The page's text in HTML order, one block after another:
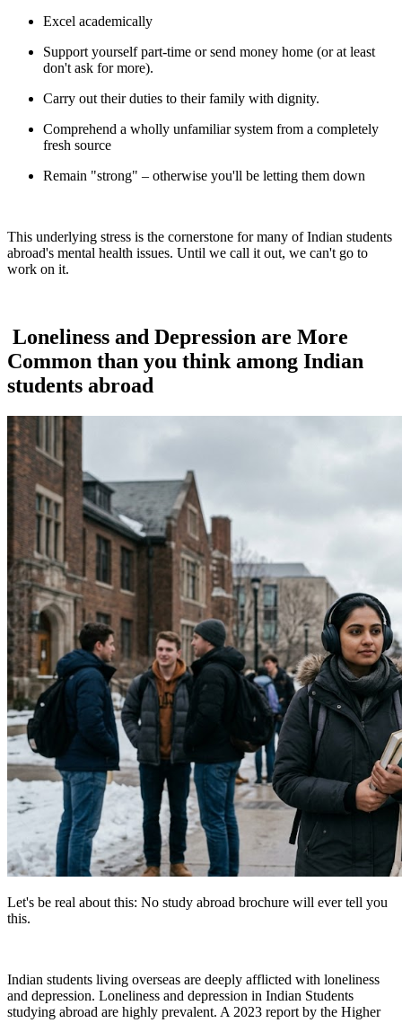
Excel academically
Support yourself part-time or send money home (or at least
don't ask for more).
Carry out their duties to their family with dignity.
Comprehend a wholly unfamiliar system from a completely
fresh source
Remain "strong" – otherwise you'll be letting them down
This underlying stress is the cornerstone for many of Indian students
abroad's mental health issues. Until we call it out, we can't go to
work on it.
Loneliness and Depression are More
Common than you think among Indian
students abroad
Let's be real about this: No study abroad brochure will ever tell you
this.
Indian students living overseas are deeply afflicted with loneliness
and depression. Loneliness and depression in Indian Students
studying abroad are highly prevalent. A 2023 report by the Higher